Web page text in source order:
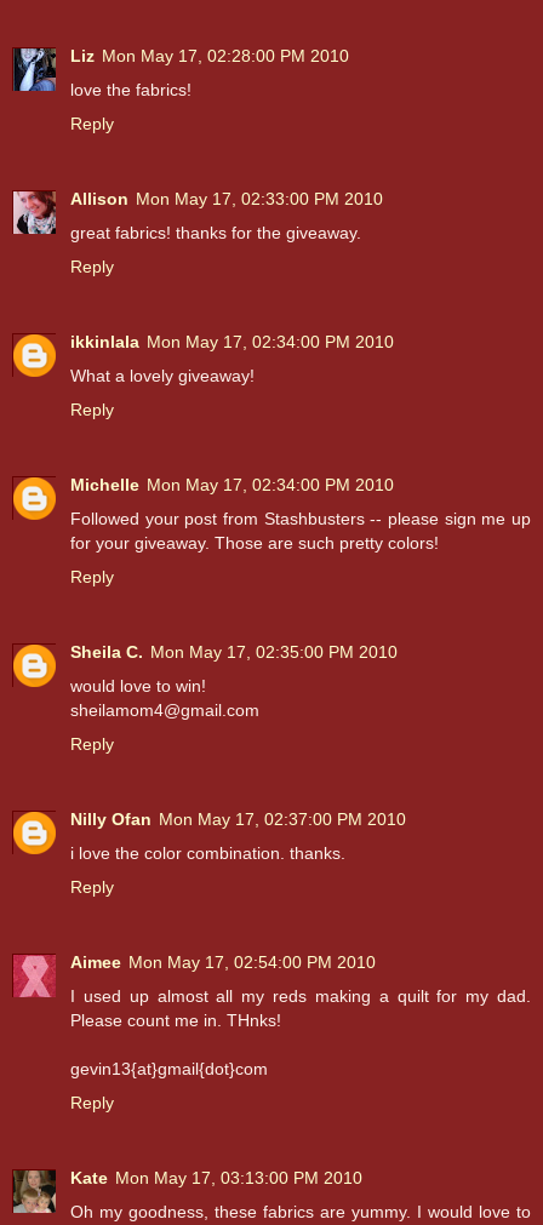
Liz Mon May 17, 02:28:00 PM 2010
love the fabrics!
Reply
Allison Mon May 17, 02:33:00 PM 2010
great fabrics! thanks for the giveaway.
Reply
ikkinlala Mon May 17, 02:34:00 PM 2010
What a lovely giveaway!
Reply
Michelle Mon May 17, 02:34:00 PM 2010
Followed your post from Stashbusters -- please sign me up
for your giveaway. Those are such pretty colors!
Reply
Sheila C. Mon May 17, 02:35:00 PM 2010
would love to win!
sheilamom4@gmail.com
Reply
Nilly Ofan Mon May 17, 02:37:00 PM 2010
i love the color combination. thanks.
Reply
Aimee Mon May 17, 02:54:00 PM 2010
I used up almost all my reds making a quilt for my dad.
Please count me in. THnks!
gevin13{at}gmail{dot}com
Reply
Kate Mon May 17, 03:13:00 PM 2010
Oh my goodness, these fabrics are yummy. I would love to